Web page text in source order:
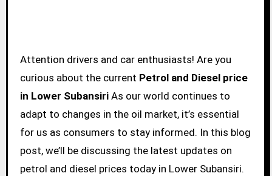
Attention drivers and car enthusiasts! Are you
curious about the current Petrol and Diesel price
in Lower SubansiriAs our world continues to
adapt to changes in the oil market, it’s essential
for us as consumers to stay informed. In this blog
post, we’ll be discussing the latest updates on
petrol and diesel prices today in Lower Subansiri.